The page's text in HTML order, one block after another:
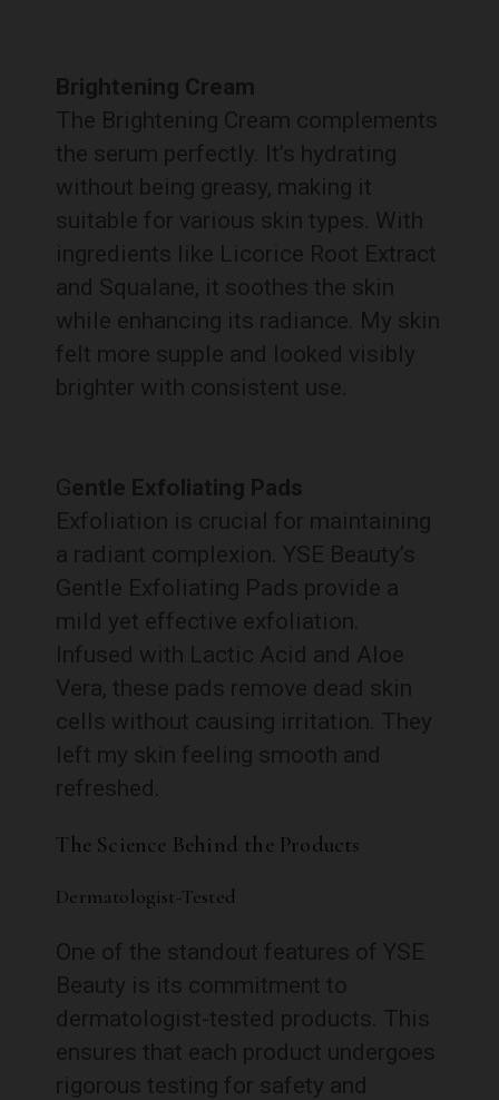
Brightening Cream
The Brightening Cream complements
the serum perfectly. It’s hydrating
without being greasy, making it
suitable for various skin types. With
ingredients like Licorice Root Extract
and Squalane, it soothes the skin
while enhancing its radiance. My skin
felt more supple and looked visibly
brighter with consistent use.
Gentle Exfoliating Pads
Exfoliation is crucial for maintaining
a radiant complexion. YSE Beauty’s
Gentle Exfoliating Pads provide a
mild yet effective exfoliation.
Infused with Lactic Acid and Aloe
Vera, these pads remove dead skin
cells without causing irritation. They
left my skin feeling smooth and
refreshed.
The Science Behind the Products
Dermatologist-Tested
One of the standout features of YSE
Beauty is its commitment to
dermatologist-tested products. This
ensures that each product undergoes
rigorous testing for safety and